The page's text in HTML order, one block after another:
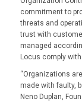
commitment to
threats and
trust with
managed
Locus comply
“Organizations
made with faulty,
Neno Duplan,